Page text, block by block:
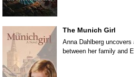
The Munich Girl
Anna Dahlberg
between her family and